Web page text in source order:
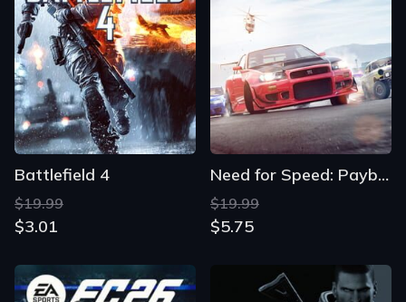
Battlefield 4
$19.99
$3.01
Need for Speed: Payback
$19.99
$5.75